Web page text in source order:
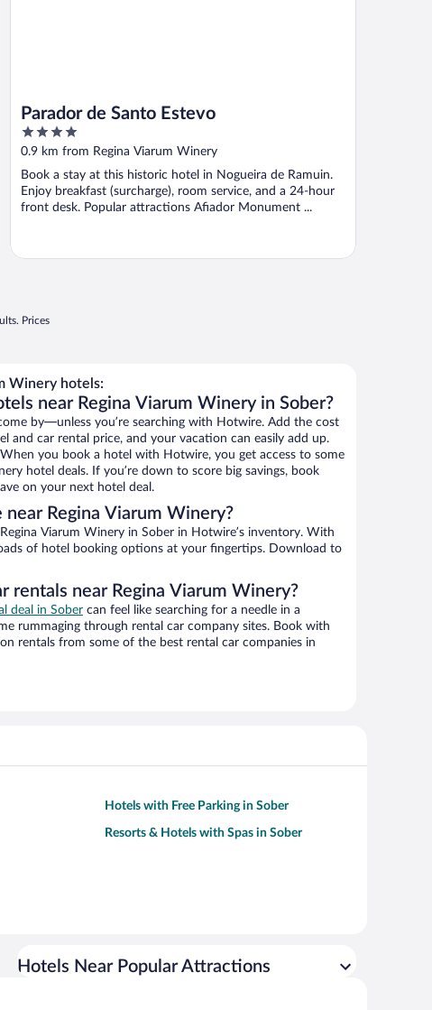
Parador de Santo Estevo
4
out
of
5
0.9 km from Regina Viarum Winery
Book a stay at this historic hotel in Nogueira de Ramuin.
Enjoy breakfast (surcharge), room service, and a 24-hour
front desk. Popular attractions Afiador Monument ...
Prices
Winery hotels:
near Regina Viarum Winery in Sober?
by—unless you’re searching with Hotwire. Add the cost
and car rental price, and your vacation can easily add up.
you book a hotel with Hotwire, you get access to some
hotel deals. If you’re down to score big savings, book
on your next hotel deal.
near Regina Viarum Winery?
Viarum Winery in Sober in Hotwire’s inventory. With
of hotel booking options at your fingertips. Download to
rentals near Regina Viarum Winery?
deal in Sober can feel like searching for a needle in a
rummaging through rental car company sites. Book with
rentals from some of the best rental car companies in
Hotels with Free Parking in Sober
Resorts & Hotels with Spas in Sober
Hotels Near Popular Attractions